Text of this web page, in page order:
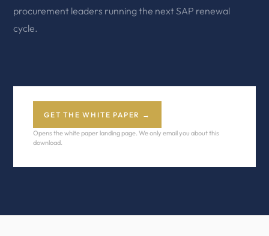
procurement leaders running the next SAP renewal
cycle.
GET THE WHITE PAPER →
Opens the white paper landing page. We only email you about this
download.